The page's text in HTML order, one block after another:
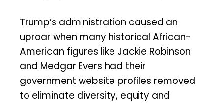
Trump’s administration caused an
uproar when many historical African-
American figures like Jackie Robinson
and Medgar Evers had their
government website profiles removed
to eliminate diversity, equity and